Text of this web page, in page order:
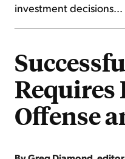
investment decisions...
Requires
Offense